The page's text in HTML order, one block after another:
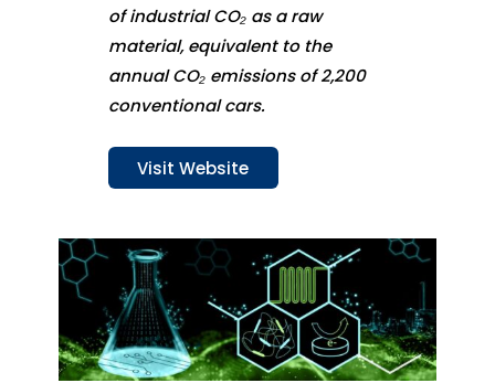
of industrial CO₂ as a raw
material, equivalent to the
annual CO₂ emissions of 2,200
conventional cars.
Visit Website